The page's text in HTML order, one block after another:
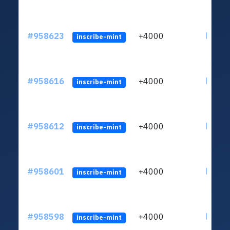
#958623 inscribe-mint +4000
#958616 inscribe-mint +4000
#958612 inscribe-mint +4000
#958601 inscribe-mint +4000
#958598 inscribe-mint +4000